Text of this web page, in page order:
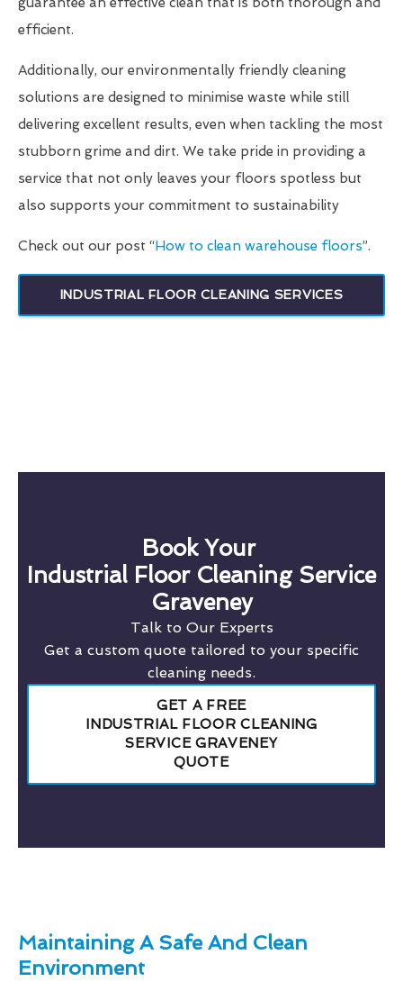
efficient.
Additionally, our environmentally friendly cleaning
solutions are designed to minimise waste while still
delivering excellent results, even when tackling the most
stubborn grime and dirt. We take pride in providing a
service that not only leaves your floors spotless but
also supports your commitment to sustainability
Check out our post “How to clean warehouse floors”.
INDUSTRIAL FLOOR CLEANING SERVICES
Book Your
Industrial Floor Cleaning Service
Graveney
Talk to Our Experts
Get a custom quote tailored to your specific
cleaning needs.
GET A FREE
INDUSTRIAL FLOOR CLEANING
SERVICE GRAVENEY
QUOTE
Maintaining A Safe And Clean
Environment